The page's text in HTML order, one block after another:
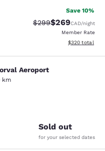
Save 10%
Strikethrough Rate:
$299Discounted
$269CAD/night
Member Rate
View
$320 total
Aeroport
Aeroport
km
1641 reviews
Sold out
for your selected dates